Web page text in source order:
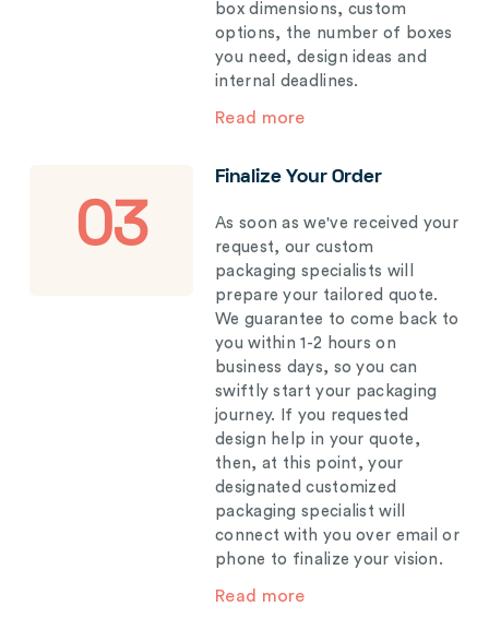
box dimensions, custom
options, the number of boxes
you need, design ideas and
internal deadlines.
Read more
03
Finalize Your Order
As soon as we've received your
request, our custom
packaging specialists will
prepare your tailored quote.
We guarantee to come back to
you within 1-2 hours on
business days, so you can
swiftly start your packaging
journey. If you requested
design help in your quote,
then, at this point, your
designated customized
packaging specialist will
connect with you over email or
phone to finalize your vision.
Read more